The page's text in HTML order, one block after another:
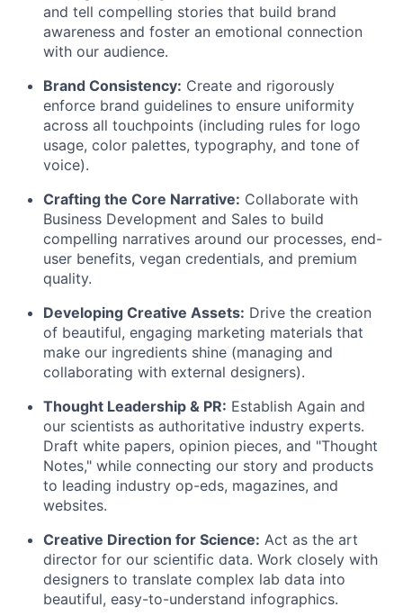
and tell compelling stories that build brand
awareness and foster an emotional connection
with our audience.
Brand Consistency: Create and rigorously
enforce brand guidelines to ensure uniformity
across all touchpoints (including rules for logo
usage, color palettes, typography, and tone of
voice).
Crafting the Core Narrative: Collaborate with
Business Development and Sales to build
compelling narratives around our processes, end-
user benefits, vegan credentials, and premium
quality.
Developing Creative Assets: Drive the creation
of beautiful, engaging marketing materials that
make our ingredients shine (managing and
collaborating with external designers).
Thought Leadership & PR: Establish Again and
our scientists as authoritative industry experts.
Draft white papers, opinion pieces, and "Thought
Notes," while connecting our story and products
to leading industry op-eds, magazines, and
websites.
Creative Direction for Science: Act as the art
director for our scientific data. Work closely with
designers to translate complex lab data into
beautiful, easy-to-understand infographics.